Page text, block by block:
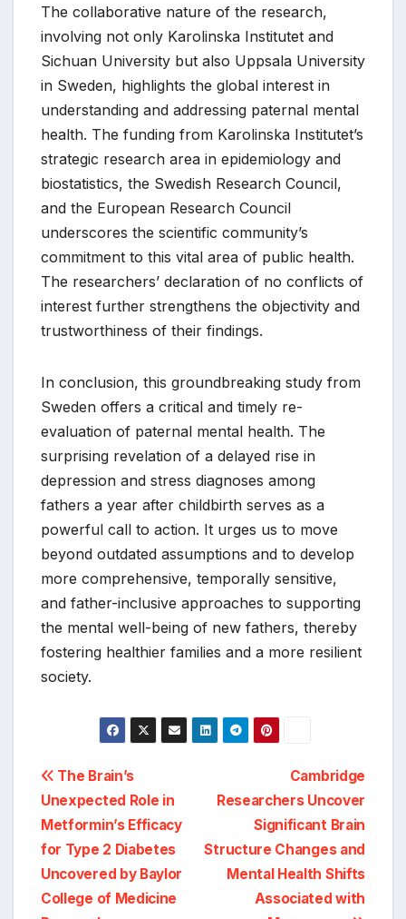
The collaborative nature of the research,
involving not only Karolinska Institutet and
Sichuan University but also Uppsala University
in Sweden, highlights the global interest in
understanding and addressing paternal mental
health. The funding from Karolinska Institutet’s
strategic research area in epidemiology and
biostatistics, the Swedish Research Council,
and the European Research Council
underscores the scientific community’s
commitment to this vital area of public health.
The researchers’ declaration of no conflicts of
interest further strengthens the objectivity and
trustworthiness of their findings.
In conclusion, this groundbreaking study from
Sweden offers a critical and timely re-
evaluation of paternal mental health. The
surprising revelation of a delayed rise in
depression and stress diagnoses among
fathers a year after childbirth serves as a
powerful call to action. It urges us to move
beyond outdated assumptions and to develop
more comprehensive, temporally sensitive,
and father-inclusive approaches to supporting
the mental well-being of new fathers, thereby
fostering healthier families and a more resilient
society.
Post
navigation
Cambridge
Researchers Uncover
Significant Brain
Structure Changes and
Mental Health Shifts
Associated with
The Brain’s
Unexpected Role in
Metformin’s Efficacy
for Type 2 Diabetes
Uncovered by Baylor
College of Medicine